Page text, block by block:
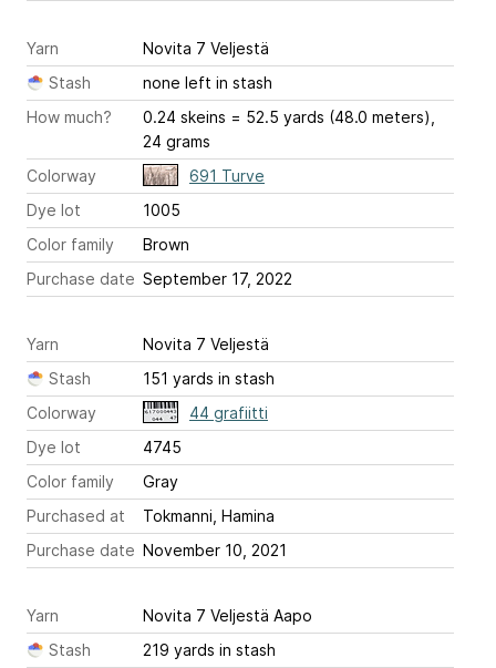
Yarn
Novita 7 Veljestä
Stash
none left in stash
How much?
0.24 skeins = 52.5 yards (48.0 meters),
24 grams
Colorway
691 Turve
Dye lot
1005
Color family
Brown
Purchase date September 17, 2022
Yarn
Novita 7 Veljestä
Stash
151 yards in stash
Colorway
44 grafiitti
Dye lot
4745
Color family
Gray
Purchased at
Tokmanni, Hamina
Purchase date November 10, 2021
Yarn
Novita 7 Veljestä Aapo
Stash
219 yards in stash